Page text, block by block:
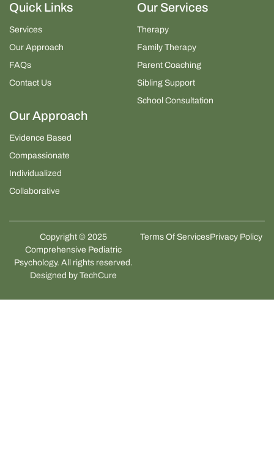
Quick Links
Services
Our Approach
FAQs
Contact Us
Our Services
Therapy
Family Therapy
Parent Coaching
Sibling Support
School Consultation
Our Approach
Evidence Based
Compassionate
Individualized
Collaborative
Copyright © 2025
Comprehensive Pediatric
Psychology. All rights reserved.
Designed by TechCure
Terms Of ServicesPrivacy Policy